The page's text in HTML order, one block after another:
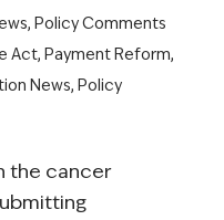
, Policy Comments
Act, Payment Reform,
News, Policy
the cancer